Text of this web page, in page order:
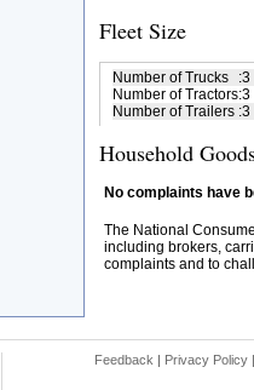
Fleet Size
Number of Trucks :3
Number of Tractors:3
Number of Trailers :3
Household
No complaints have
The National
including brokers,
complaints and to
Feedback | Privacy Policy|